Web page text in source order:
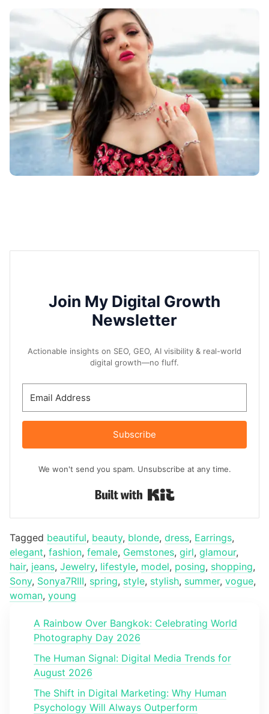
Join My Digital Growth
Newsletter
Actionable insights on SEO, GEO, AI visibility & real-world
digital growth—no fluff.
Subscribe
We won't send you spam. Unsubscribe at any time.
Tagged beautiful, beauty, blonde, dress, Earrings,
elegant, fashion, female, Gemstones, girl, glamour,
hair, jeans, Jewelry, lifestyle, model, posing, shopping,
Sony, Sonya7RIII, spring, style, stylish, summer, vogue,
woman, young
A Rainbow Over Bangkok: Celebrating World
Photography Day 2026
The Human Signal: Digital Media Trends for
August 2026
The Shift in Digital Marketing: Why Human
Psychology Will Always Outperform